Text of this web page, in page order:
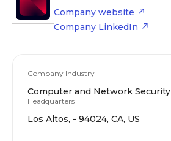
Company website
Company LinkedIn
Company Industry
Computer and Network Security
Headquarters
Los Altos, - 94024, CA, US